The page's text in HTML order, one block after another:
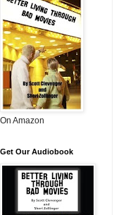
On Amazon
Get Our Audiobook